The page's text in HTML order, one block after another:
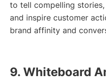
to tell compelling
and inspire customer
brand affinity and
9. Whiteboard